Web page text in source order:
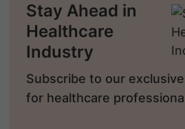
Stay Ahead in
Healthcare
Industry
Subscribe to our
for healthcare